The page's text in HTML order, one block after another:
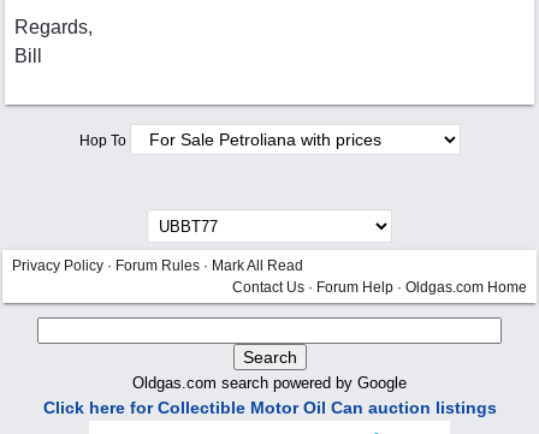
Regards,
Bill
Hop To
Privacy Policy · Forum Rules · Mark All Read
Contact Us · Forum Help · Oldgas.com Home
Oldgas.com search powered by Google
Click here for Collectible Motor Oil Can auction listings